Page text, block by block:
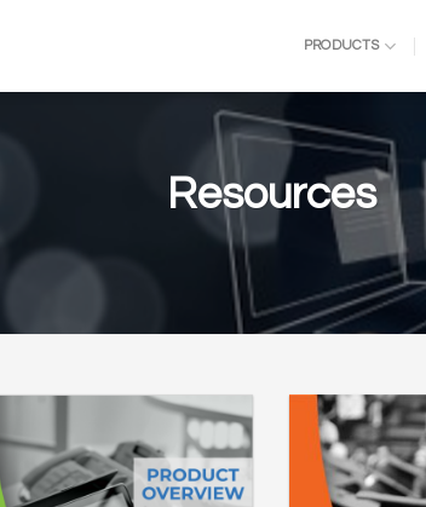
PRODUCTS
Resources